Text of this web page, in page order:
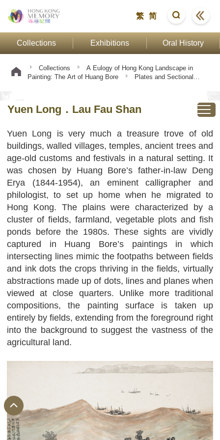
繁 简
Collections Exhibitions Oral History
Collections
A Eulogy of Hong Kong Landscape in
Painting: The Art of Huang Bore
Plates and Sectional
Yuen Long．Lau Fau Shan
Yuen Long is very much a treasure trove of old
buildings, walled villages, temples, ancient trees and
age-old customs and festivals in a natural setting. It
was chosen by Huang Bore’s father-in-law Deng
Erya (1844-1954), an eminent calligrapher and
philologist, to set up home when he migrated to
Hong Kong. The plains were characterized by a
cluster of fields, farmland, vegetable plots and fish
ponds before the 1980s. These sights are vividly
captured in Huang Bore’s paintings in which
intersecting lines mimic the footpaths between fields
and ink dots the crops thriving in the fields, virtually
abstractions made up of dots, lines and planes when
viewed at close quarters. Unlike more traditional
compositions, the painting surface is taken up
entirely by fields, extending from the foreground right
into the background to suggest the vastness of the
agricultural land.